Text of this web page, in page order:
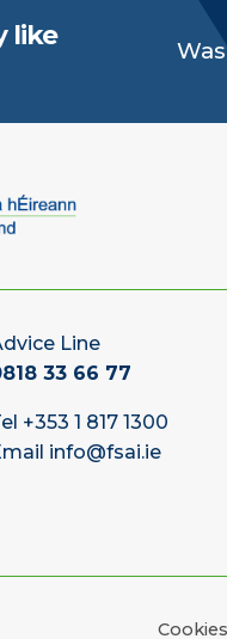
like
Line
33 66 77
+353 1 817 1300
info@fsai.ie